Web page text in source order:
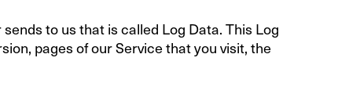
to us that is called Log Data. This Log
pages of our Service that you visit, the